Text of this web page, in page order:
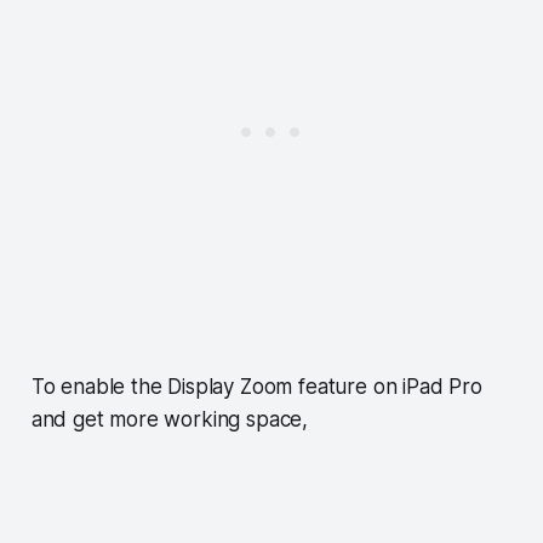
To enable the Display Zoom feature on iPad Pro
and get more working space,